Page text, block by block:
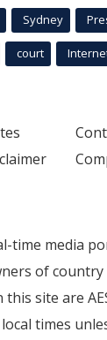
Sydney
court
time media
of
site are
times